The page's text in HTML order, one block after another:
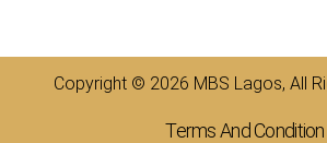
Copyright © 2026 MBS Lagos, All
Terms And Condition